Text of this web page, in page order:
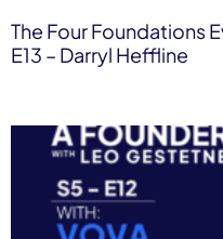
The Four Foundations
E13 – Darryl Heffline